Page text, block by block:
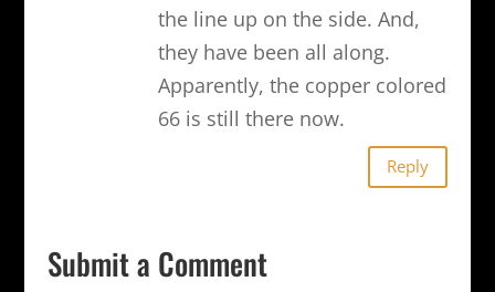
the line up on the side. And,
they have been all along.
Apparently, the copper colored
66 is still there now.
Reply
Submit a Comment